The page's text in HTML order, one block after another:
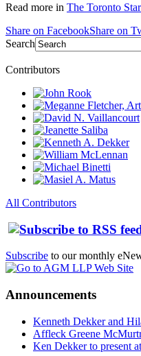
Read more in The Toronto
Share on FacebookShare on
Search
Contributors
All Contributors
Subscribe to our monthly
Announcements
Kenneth Dekker and
Affleck Greene
Ken Dekker to present